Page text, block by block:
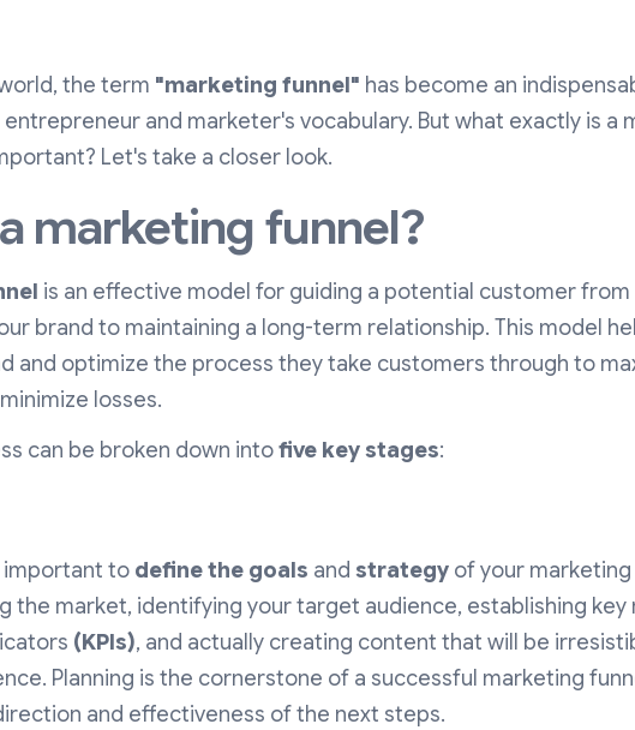
the term "marketing funnel" has become an
and marketer's vocabulary. But what exactly is a
Let's take a closer look.
marketing funnel?
is an effective model for guiding a potential customer from
brand to maintaining a long-term relationship. This model
and optimize the process they take customers through to
losses.
can be broken down intofive key stages:
important to define the goals and strategy of your
the market, identifying your target audience, establishing key
(KPIs), and actually creating content that will be
Planning is the cornerstone of a successful marketing
and effectiveness of the next steps.